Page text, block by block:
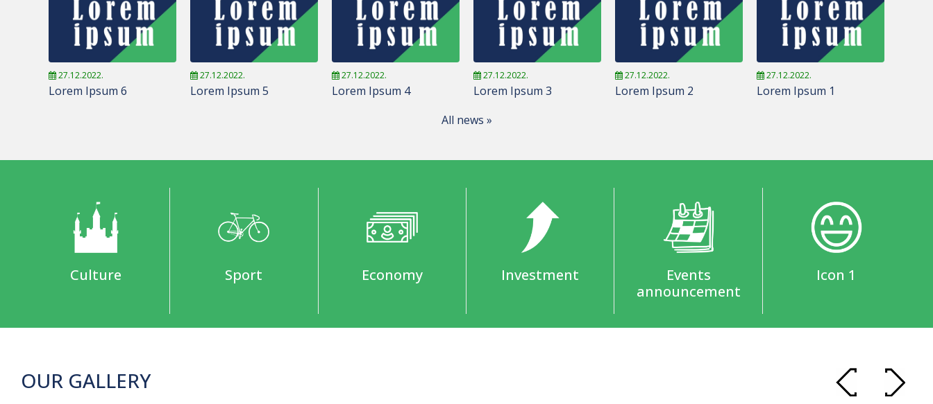
27.12.2022.
Lorem Ipsum 6
27.12.2022.
Lorem Ipsum 5
27.12.2022.
Lorem Ipsum 4
27.12.2022.
Lorem Ipsum 3
27.12.2022.
Lorem Ipsum 2
27.12.2022.
Lorem Ipsum 1
All news »
Culture Sport Economy Investment
Events
announcement
Icon 1
OUR GALLERY